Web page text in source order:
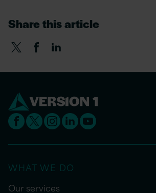
Share this article
WHAT WE DO
Our services